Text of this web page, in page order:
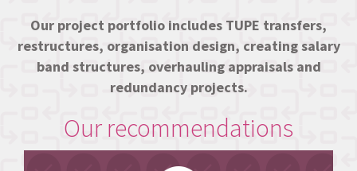
Our project portfolio includes TUPE transfers,
restructures, organisation design, creating salary
band structures, overhauling appraisals and
redundancy projects.
Our recommendations